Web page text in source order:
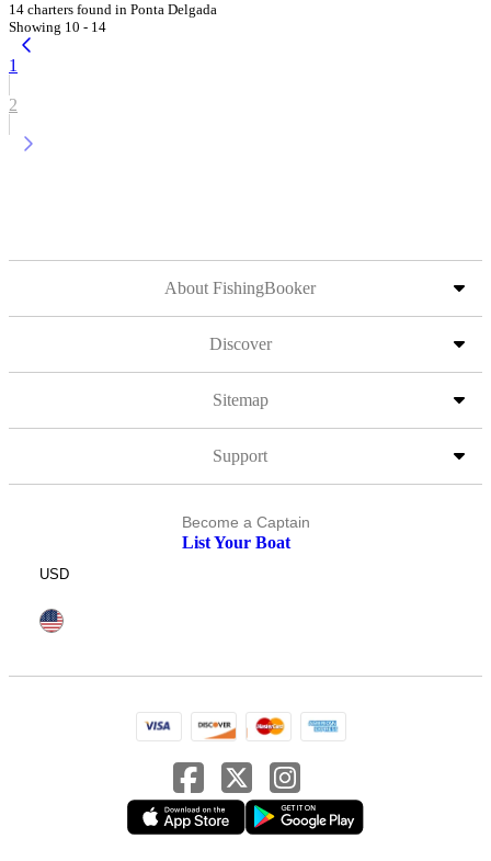
14 charters found in Ponta Delgada
Showing 10 - 14
1
2
About FishingBooker
Discover
Sitemap
Support
Become a Captain
List Your Boat
USD